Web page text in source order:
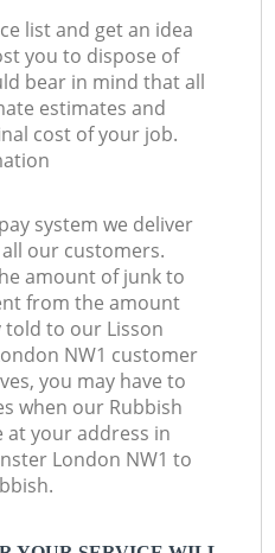
list and get an idea
you to dispose of
bear in mind that all
estimates and
cost of your job.
system we deliver
our customers.
amount of junk to
from the amount
to our Lisson
NW1 customer
you may have to
when our Rubbish
at your address in
London NW1 to